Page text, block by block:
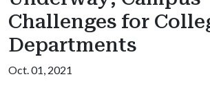
Challenges for
Departments
Oct. 01, 2021